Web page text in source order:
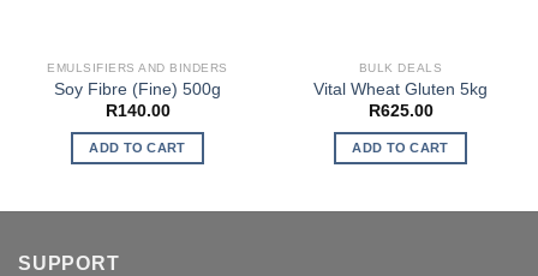
EMULSIFIERS AND BINDERS
Soy Fibre (Fine) 500g
R140.00
ADD TO CART
BULK DEALS
Vital Wheat Gluten 5kg
R625.00
ADD TO CART
SUPPORT